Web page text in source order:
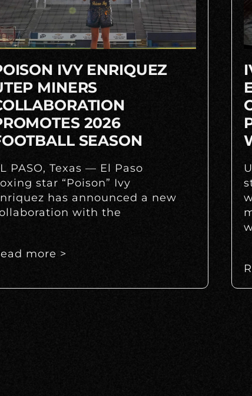
IVY ENRIQUEZ
MINERS
2026
SEASON
PASO, Texas — El Paso
star “Poison” Ivy
has announced a new
with the
more >